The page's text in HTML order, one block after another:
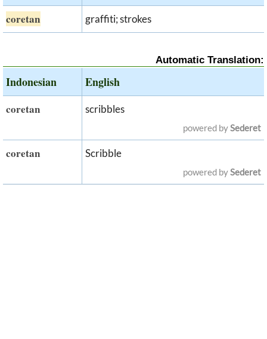
coretan graffiti; strokes
Automatic Translation:
Indonesian English
coretan scribbles
powered bySederet
coretan Scribble
powered bySederet